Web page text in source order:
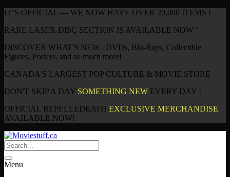
IT’S OFFICIAL — WE NOW HAVE OVER 20,000 ITEMS !
RARE LASER-DISC SECTION IS AVAILABLE NOW !
DISCOVER WHAT'S NEW : DVDs, Blu-Rays, Collectible
Figures, Posters, and so much more!
CANADA’S LARGEST POP CULTURE & MOVIE STORE
DON'T SKIP A DAY SOMETHING NEW EVERY DAY !
OFFICIAL REPELLEDEATH EXCLUSIVE MERCHANDISE
AVAILABLE NOW!
Menu